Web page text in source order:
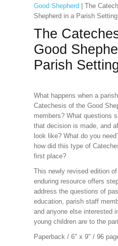
Good Shepherd | The
Shepherd in a Parish Setting
The
Good
Parish
What happens when a
Catechesis of the Good
members? What questions
that decision is made, and
look like? What do you
how did this type of
first place?
This newly revised edition
enduring resource offers
address the questions of
education, parish staff
and anyone else interested
young children are to the
Paperback / 6" x 9" / 96